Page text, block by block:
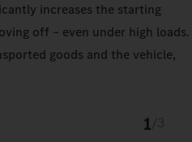
increases the starting
off – even under high loads.
goods and the vehicle,
1